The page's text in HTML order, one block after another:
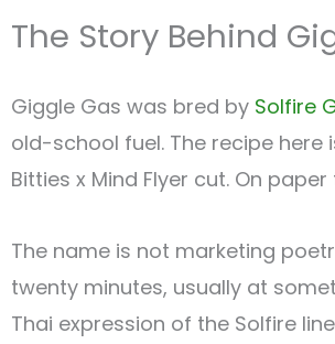
The Story Behind
Giggle Gas was bred by Solfire
old-school fuel. The recipe here
Bitties x Mind Flyer cut. On
The name is not marketing
twenty minutes, usually at
Thai expression of the Solfire